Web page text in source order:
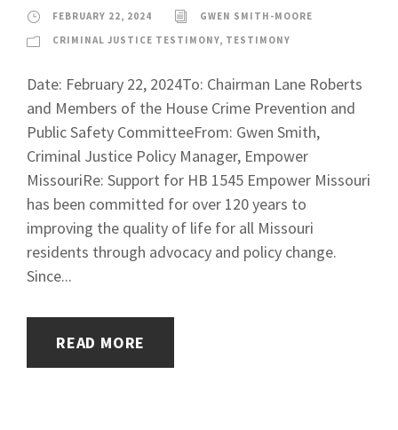
FEBRUARY 22, 2024
GWEN SMITH-MOORE
CRIMINAL JUSTICE TESTIMONY, TESTIMONY
Date: February 22, 2024To: Chairman Lane Roberts
and Members of the House Crime Prevention and
Public Safety CommitteeFrom: Gwen Smith,
Criminal Justice Policy Manager, Empower
MissouriRe: Support for HB 1545 Empower Missouri
has been committed for over 120 years to
improving the quality of life for all Missouri
residents through advocacy and policy change.
Since...
READ MORE